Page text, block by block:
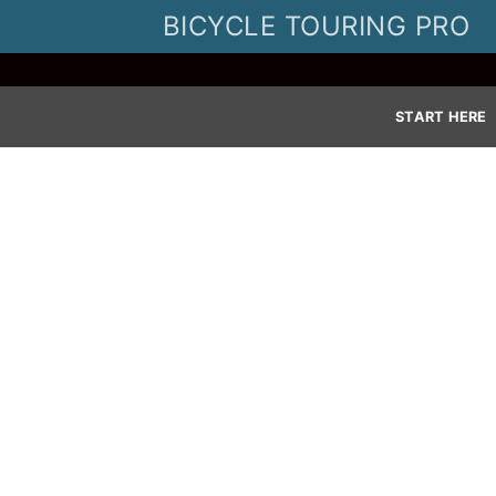
BICYCLE TOURING PRO
START HERE